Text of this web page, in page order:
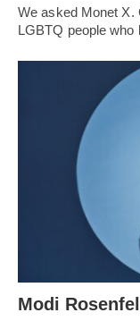
We asked Monet X.
LGBTQ people
Modi